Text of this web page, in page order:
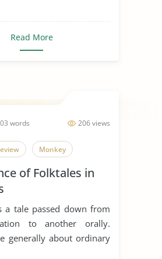
Read More
206 views
words
Monkey
of Folktales in
a tale passed down from
to another orally.
generally about ordinary